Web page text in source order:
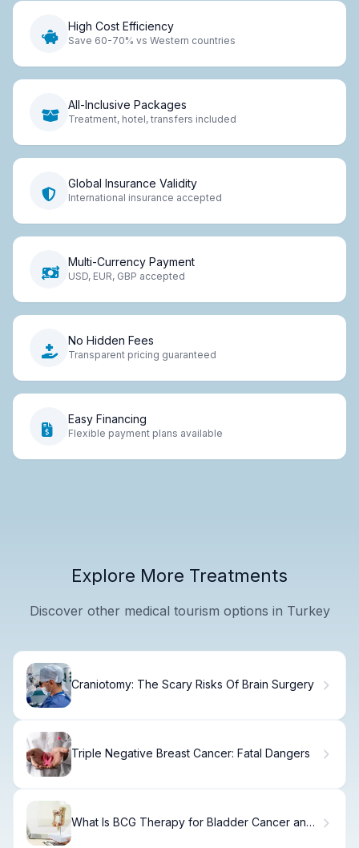
High Cost Efficiency
Save 60-70% vs Western countries
All-Inclusive Packages
Treatment, hotel, transfers included
Global Insurance Validity
International insurance accepted
Multi-Currency Payment
USD, EUR, GBP accepted
No Hidden Fees
Transparent pricing guaranteed
Easy Financing
Flexible payment plans available
Explore More Treatments
Discover other medical tourism options in Turkey
Craniotomy: The Scary Risks Of Brain Surgery
Triple Negative Breast Cancer: Fatal Dangers
What Is BCG Therapy for Bladder Cancer and